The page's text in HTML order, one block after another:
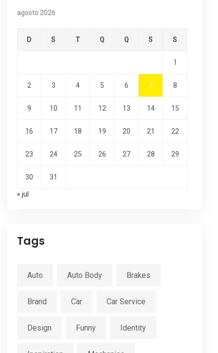
agosto 2026
D S T Q Q S S
1
2 3 4 5 6 7 8
9 10 11 12 13 14 15
16 17 18 19 20 21 22
23 24 25 26 27 28 29
30 31
« jul
Tags
Auto Auto Body Brakes
Brand Car Car Service
Design Funny Identity